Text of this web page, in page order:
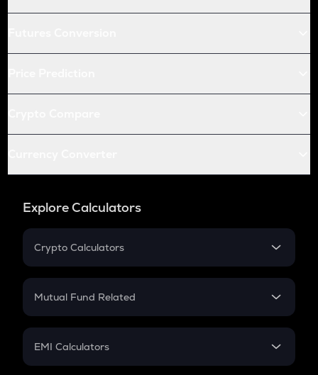
Explore Calculators
Crypto Calculators
Crypto SIP Calculator
Crypto Futures
Mutual Fund Related
Mutual Fund
EMI Calculators
EMI